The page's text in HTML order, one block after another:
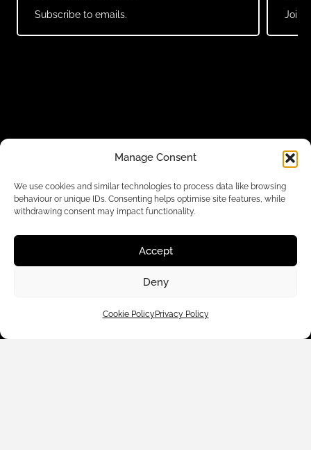
Manage Consent
We use cookies and similar technologies to process data like browsing
behaviour or unique IDs. Consenting helps optimise site features, while
withdrawing consent may impact functionality.
Accept
Deny
Cookie PolicyPrivacy Policy
Subscribe to emails. Join
Customer Care